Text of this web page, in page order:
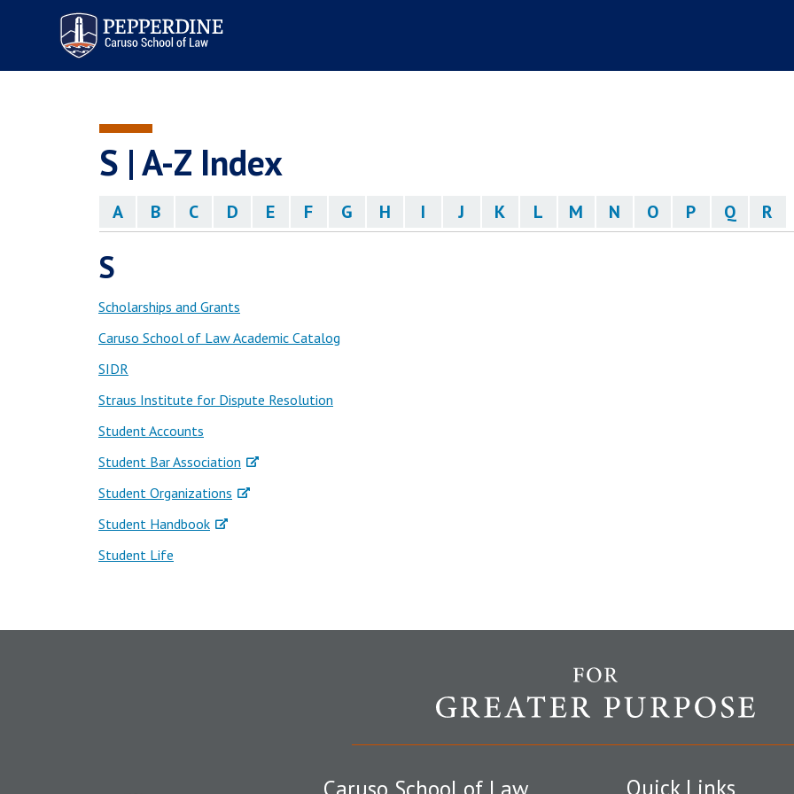
Pepperdine | Caruso School
of Law
S | A-Z Index
A B C D E F G H I J K L M N O P Q R
S
Scholarships and Grants
Caruso School of Law Academic Catalog
SIDR
Straus Institute for Dispute Resolution
Student Accounts
Student Bar Association
Student Organizations
Student Handbook
Student Life
Quick Links